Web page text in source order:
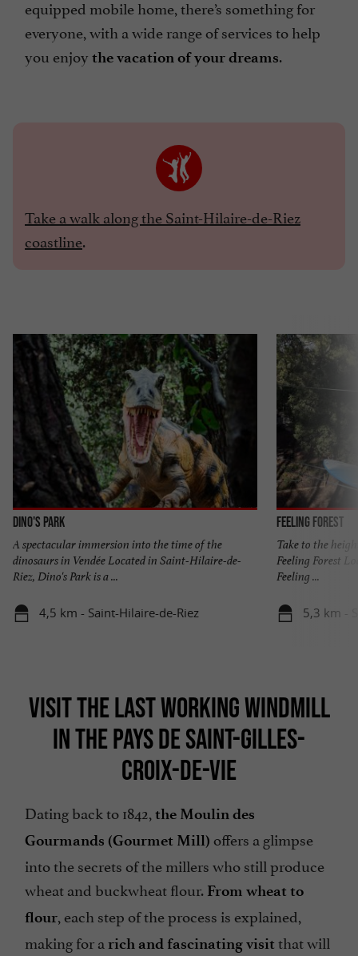
equipped mobile home, there’s something for
everyone, with a wide range of services to help
you enjoy the vacation of your dreams.
Take a walk along the Saint-Hilaire-de-Riez
coastline.
Dino's Park
A spectacular immersion into the time of the
dinosaurs in Vendée Located in Saint-Hilaire-de-
Riez, Dino's Park is a ...
4,5 km - Saint-Hilaire-de-Riez
Feeling Forest
Take to the
Feeling Forest
Feeling ...
5,3 km -
VISIT THE LAST WORKING WINDMILL
IN THE PAYS DE SAINT-GILLES-
CROIX-DE-VIE
Dating back to 1842, the Moulin des
Gourmands (Gourmet Mill) offers a glimpse
into the secrets of the millers who still produce
wheat and buckwheat flour. From wheat to
flour, each step of the process is explained,
making for a rich and fascinating visit that will